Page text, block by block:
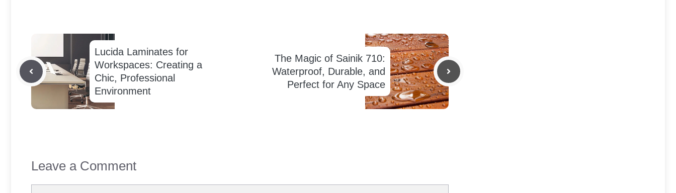
Lucida Laminates for
Workspaces: Creating a
Chic, Professional
Environment
The Magic of Sainik 710:
Waterproof, Durable, and
Perfect for Any Space
Leave a Comment